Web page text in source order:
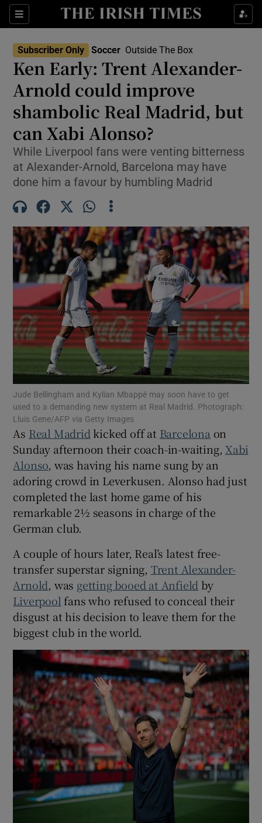
Sections
Show Property sub sections
Show Health sub sections
Show Life & Style sub sections
Show Culture sub sections
Show Environment sub sections
Show Technology sub sections
Show Motors sub sections
Show Podcasts sub sections
Show Gaeilge sub sections
Show History sub sections
Show Sponsored sub sections
Subscriber Only Soccer Outside The Box
Ken Early: Trent Alexander-
Arnold could improve
shambolic Real Madrid, but
can Xabi Alonso?
While Liverpool fans were venting bitterness
at Alexander-Arnold, Barcelona may have
done him a favour by humbling Madrid
Jude Bellingham and Kylian Mbappé may soon have to get
used to a demanding new system at Real Madrid. Photograph:
Lluis Gene/AFP via Getty Images
As Real Madrid kicked off at Barcelona on
Sunday afternoon their coach-in-waiting,Xabi
Alonso, was having his name sung by an
adoring crowd in Leverkusen. Alonso had just
completed the last home game of his
remarkable 2½ seasons in charge of the
German club.
A couple of hours later, Real’s latest free-
transfer superstar signing, Trent Alexander-
Arnold, was getting booed at Anfield by
Liverpool fans who refused to conceal their
disgust at his decision to leave them for the
biggest club in the world.